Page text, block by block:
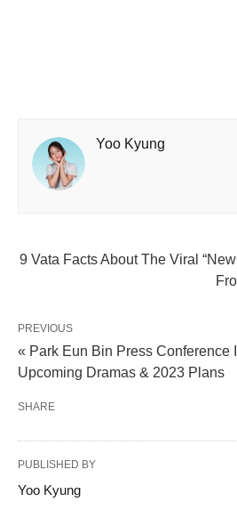
Yoo Kyung
9 Vata Facts About The Viral
PREVIOUS
« Park Eun Bin Press Conference
Upcoming Dramas & 2023 Plans
SHARE
PUBLISHED BY
Yoo Kyung